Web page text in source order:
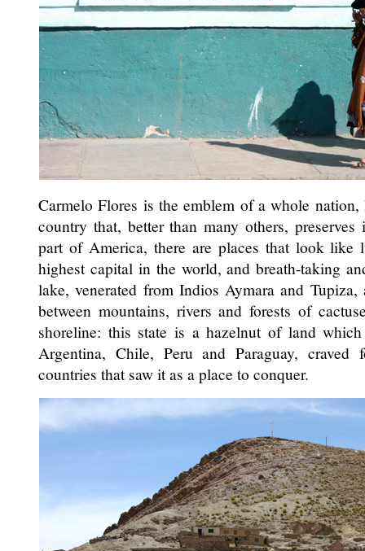
Carmelo Flores is the emblem of a whole
country that, better than many others,
part of America, there are places that look like
highest capital in the world, and breath-taking
lake, venerated from Indios Aymara and
between mountains, rivers and forests of
shoreline: this state is a hazelnut of land
Argentina, Chile, Peru and Paraguay, craved
countries that saw it as a place to conquer.